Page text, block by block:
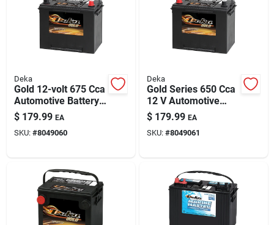
Deka
Gold 12-volt 675 Cca
Automotive Battery,
Top Post Right Front
Positive Terminal
$ 179.99 EA
SKU: #8049060
Deka
Gold Series 650 Cca
12 V Automotive
Battery - Model
624mf
$ 179.99 EA
SKU: #8049061